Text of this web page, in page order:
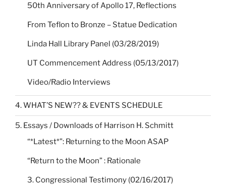
50th Anniversary of Apollo 17, Reflections
From Teflon to Bronze – Statue Dedication
Linda Hall Library Panel (03/28/2019)
UT Commencement Address (05/13/2017)
Video/Radio Interviews
4. WHAT’S NEW?? & EVENTS SCHEDULE
5. Essays / Downloads of Harrison H. Schmitt
“*Latest*”: Returning to the Moon ASAP
“Return to the Moon” : Rationale
3. Congressional Testimony (02/16/2017)